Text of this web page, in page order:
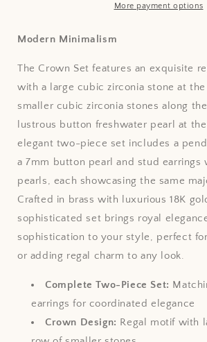
More payment options
Modern Minimalism
The Crown Set features an exquisite
with a large cubic zirconia stone at
smaller cubic zirconia stones along
lustrous button freshwater pearl at
elegant two-piece set includes a
a 7mm button pearl and stud earrings
pearls, each showcasing the same
Crafted in brass with luxurious 18K
sophisticated set brings royal
sophistication to your style, perfect
or adding regal charm to any look.
Complete Two-Piece Set:
earrings for coordinated elegance
Crown Design: Regal motif with